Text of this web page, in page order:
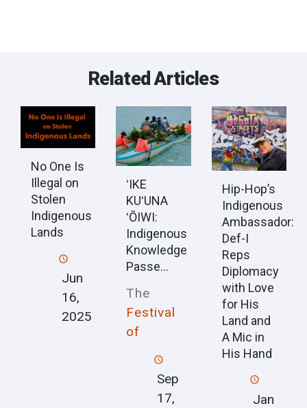
Related Articles
No One Is
Illegal on
Stolen
Indigenous
Lands
Jun
16,
2025
ʻIKE
KUʻUNA
ʻŌIWI:
Indigenous
Knowledge
Passe...
The
Festival
of
Sep
17,
Hip-Hop’s
Indigenous
Ambassador:
Def-I
Reps
Diplomacy
with Love
for His
Land and
A Mic in
His Hand
Jan